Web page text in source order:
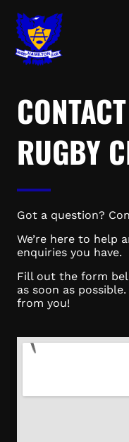
content
RUGBY
Got a question?
We’re here to help
enquiries you have.
Fill out the form
as soon as
from you!